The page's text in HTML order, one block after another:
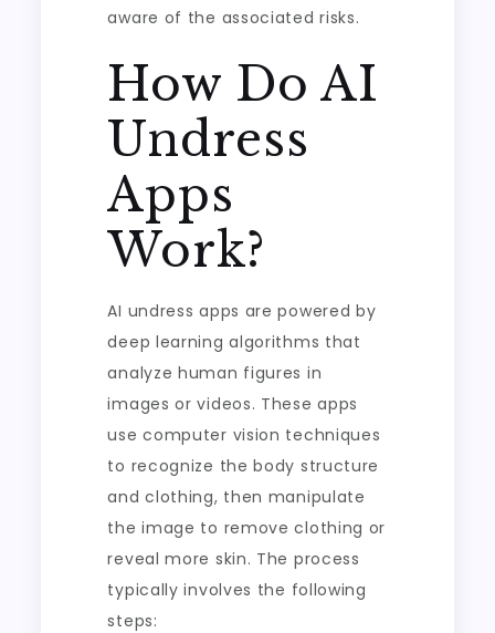
aware of the associated risks.
How Do AI
Undress
Apps
Work?
AI undress apps are powered by
deep learning algorithms that
analyze human figures in
images or videos. These apps
use computer vision techniques
to recognize the body structure
and clothing, then manipulate
the image to remove clothing or
reveal more skin. The process
typically involves the following
steps: